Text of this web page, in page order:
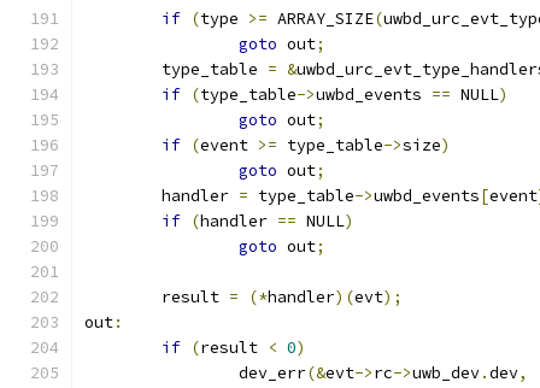
if (type >= ARRAY_SIZE(
goto out;
	type_table
= &
if (type_table->uwbd_events == NULL)
goto out;
if (event >= type_table->size)
goto out;
	handler
= type_table->uwbd_events[event
if (handler == NULL)
goto out;
	result
= (*handler)(evt);
out:
if (result < 0)
		dev_err
(&evt->rc->uwb_dev.dev,